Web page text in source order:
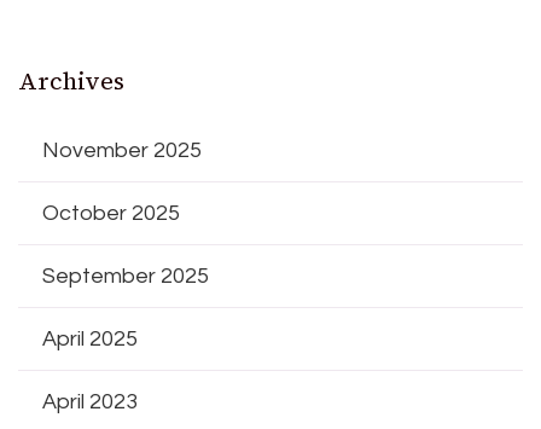
Archives
November 2025
October 2025
September 2025
April 2025
April 2023